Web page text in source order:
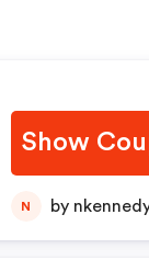
Show
N by